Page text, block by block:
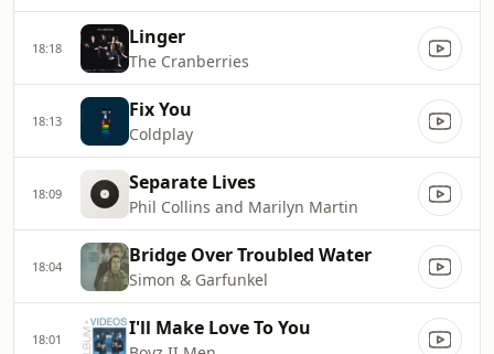
18:18 Linger
The Cranberries
18:13 Fix You
Coldplay
18:09 Separate Lives
Phil Collins and Marilyn Martin
18:04 Bridge Over Troubled Water
Simon & Garfunkel
18:01 I'll Make Love To You